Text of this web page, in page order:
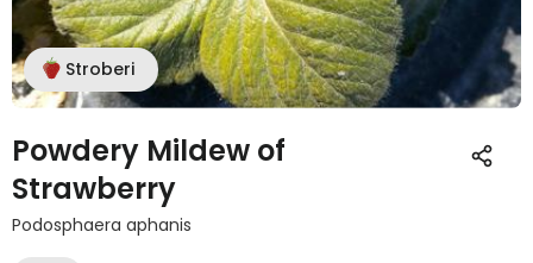
Stroberi
Powdery Mildew of
Strawberry
Podosphaera aphanis